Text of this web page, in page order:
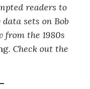
readers to
sets on Bob
from the 1980s
. Check out the